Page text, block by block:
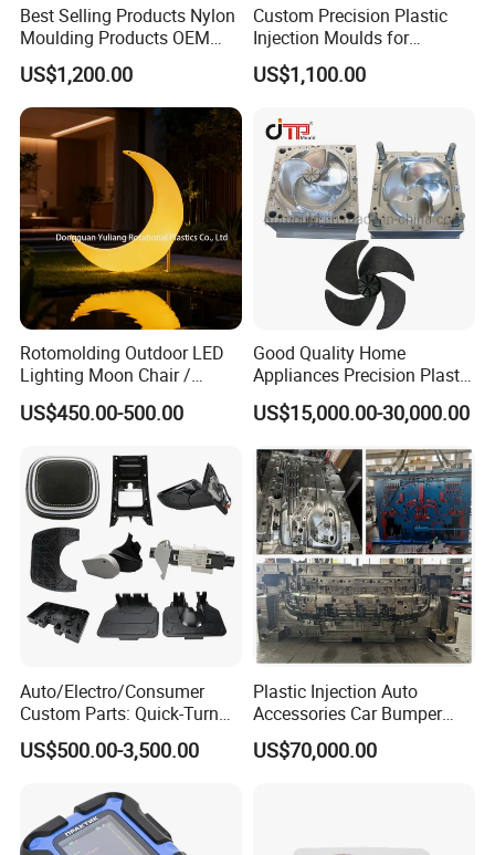
Best Selling Products Nylon
Moulding Products OEM
Plastic Injection Molds ABS
Electronic Equipment Shell
Case Parts Mould
US$1,200.00
Custom Precision Plastic
Injection Moulds for
Electrical Switch, Socket &
Auto Connector Parts
US$1,100.00
Rotomolding Outdoor LED
Lighting Moon Chair /
Crescent Moon Lamp
US$450.00-500.00
Good Quality Home
Appliances Precision Plastic
Table Fan Blade Injection
Mould
US$15,000.00-30,000.00
Auto/Electro/Consumer
Custom Parts: Quick-Turn
Tooling & Overmolding -
Plastic Injection Molding
IATF/ISO 9001
US$500.00-3,500.00
Plastic Injection Auto
Accessories Car Bumper
Lamp Grille Door Trim
Housing Frame Customized
US$70,000.00